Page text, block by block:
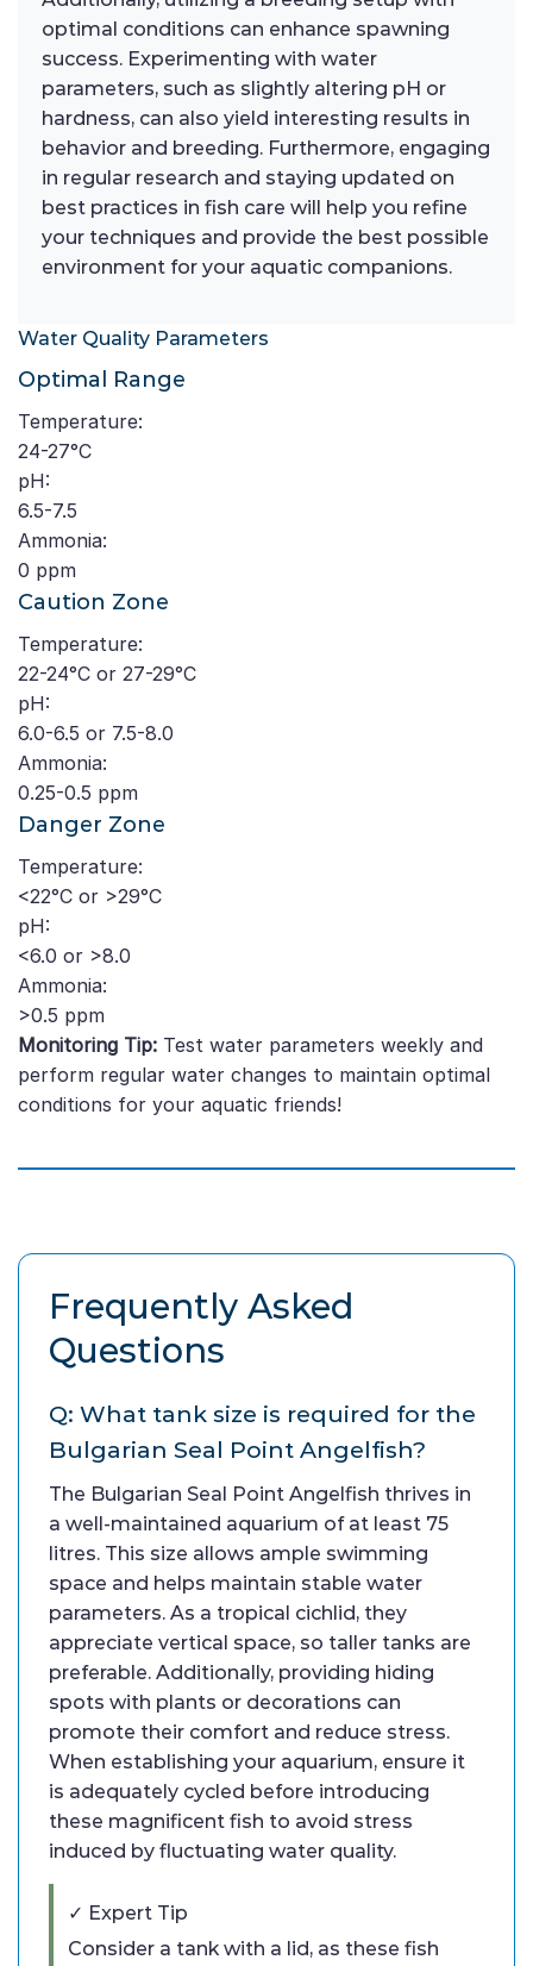
optimal conditions can enhance spawning
success. Experimenting with water
parameters, such as slightly altering pH or
hardness, can also yield interesting results in
behavior and breeding. Furthermore, engaging
in regular research and staying updated on
best practices in fish care will help you refine
your techniques and provide the best possible
environment for your aquatic companions.
Water Quality Parameters
Optimal Range
Temperature:
24-27°C
pH:
6.5-7.5
Ammonia:
0 ppm
Caution Zone
Temperature:
22-24°C or 27-29°C
pH:
6.0-6.5 or 7.5-8.0
Ammonia:
0.25-0.5 ppm
Danger Zone
Temperature:
<22°C or >29°C
pH:
<6.0 or >8.0
Ammonia:
>0.5 ppm
Monitoring Tip: Test water parameters weekly and
perform regular water changes to maintain optimal
conditions for your aquatic friends!
Frequently Asked
Questions
Q: What tank size is required for the
Bulgarian Seal Point Angelfish?
The Bulgarian Seal Point Angelfish thrives in
a well-maintained aquarium of at least 75
litres. This size allows ample swimming
space and helps maintain stable water
parameters. As a tropical cichlid, they
appreciate vertical space, so taller tanks are
preferable. Additionally, providing hiding
spots with plants or decorations can
promote their comfort and reduce stress.
When establishing your aquarium, ensure it
is adequately cycled before introducing
these magnificent fish to avoid stress
induced by fluctuating water quality.
✓ Expert Tip
Consider a tank with a lid, as these fish